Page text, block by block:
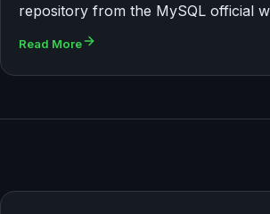
repository from the MySQL official
Read More